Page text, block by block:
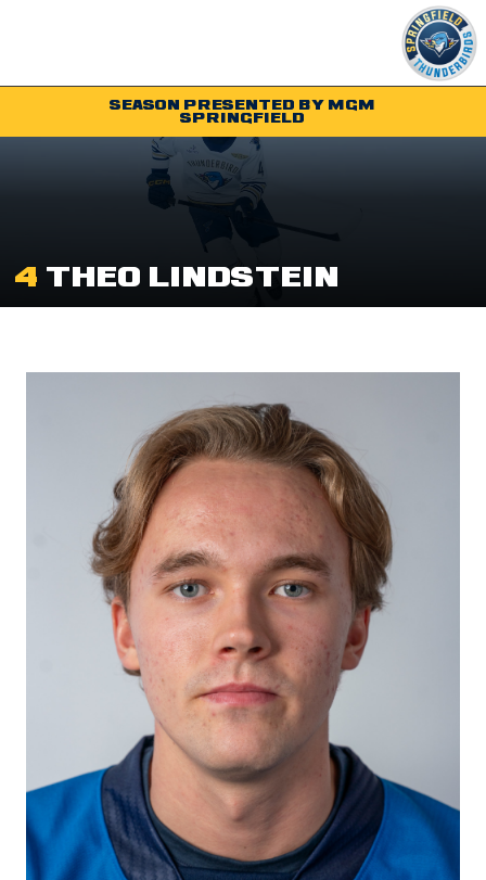
Team
Shop
Memberships
Save big bucks & get amazing benefits!
Group Tickets
Create an unforgettable experience!
Single Game Tickets
SEASON PRESENTED BY MGM
SPRINGFIELD
4 THEO LINDSTEIN